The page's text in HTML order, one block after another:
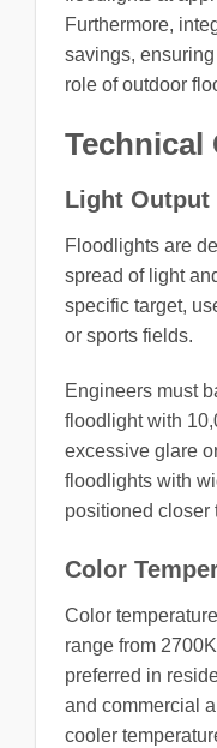
Furthermore,
savings,
role of outdoor
Light Output
Floodlights are
spread of light
specific target,
or sports fields.
Engineers must
floodlight with
excessive glare
floodlights with
positioned closer
Color
Color
range from
preferred in
and commercial
cooler